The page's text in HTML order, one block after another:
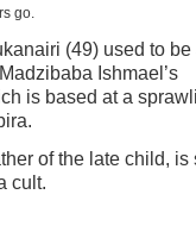
go.
(49) used to be
Ishmael’s
is based at a
of the late child, is
cult.